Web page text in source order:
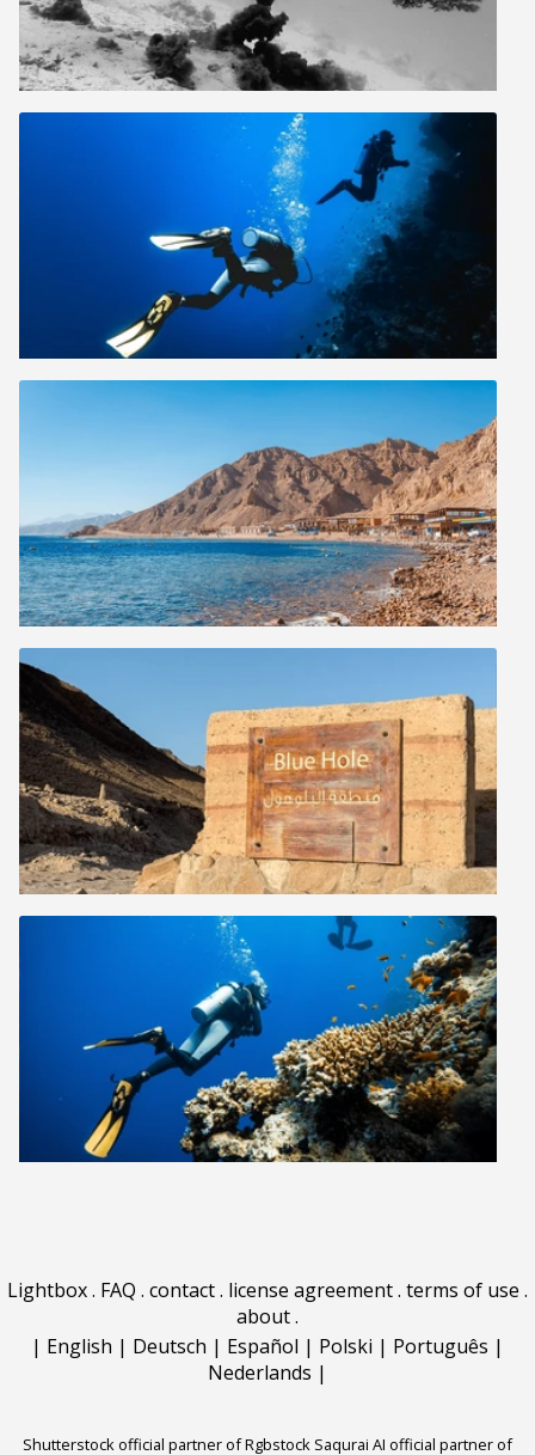
Lightbox. FAQ . contact. license agreement. terms of use .
about.
| English | Deutsch | Español | Polski | Português |
Nederlands |
Shutterstock official partner of Rgbstock Saqurai AI official partner of